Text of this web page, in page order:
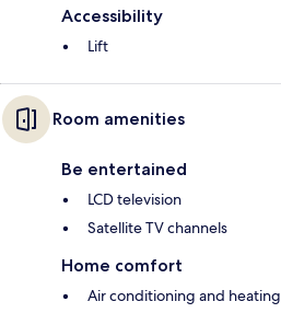
Accessibility
Lift
Room amenities
Be entertained
LCD television
Satellite TV channels
Home comfort
Air conditioning and heating